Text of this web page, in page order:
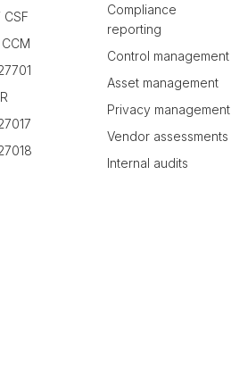
CSF
Compliance
reporting
Control management
Asset management
Privacy management
Vendor assessments
Internal audits